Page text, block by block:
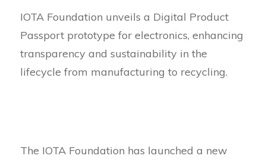
IOTA Foundation unveils a Digital Product
Passport prototype for electronics, enhancing
transparency and sustainability in the
lifecycle from manufacturing to recycling.
The IOTA Foundation has launched a new